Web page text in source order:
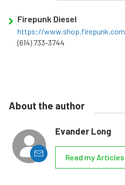
Firepunk Diesel
https://www.shop.firepunk.com
(614) 733-3744
About the author
Evander Long
Read my Articles